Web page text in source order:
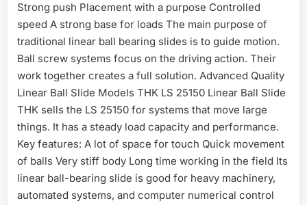
Strong push Placement with a purpose Controlled
speed A strong base for loads The main purpose of
traditional linear ball bearing slides is to guide motion.
Ball screw systems focus on the driving action. Their
work together creates a full solution. Advanced Quality
Linear Ball Slide Models THK LS 25150 Linear Ball Slide
THK sells the LS 25150 for systems that move large
things. It has a steady load capacity and performance.
Key features: A lot of space for touch Quick movement
of balls Very stiff body Long time working in the field Its
linear ball-bearing slide is good for heavy machinery,
automated systems, and computer numerical control